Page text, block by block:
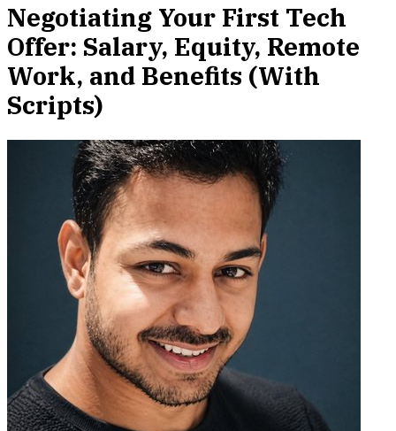
Negotiating Your First Tech
Offer: Salary, Equity, Remote
Work, and Benefits (With
Scripts)